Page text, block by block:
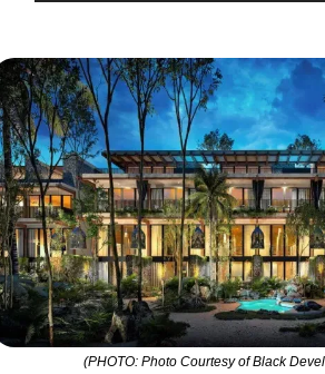
(PHOTO: Photo Courtesy of Black